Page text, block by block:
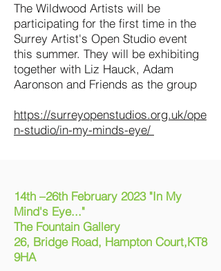
The Wildwood Artists will be
participating for the first time in the
Surrey Artist's Open Studio event
this summer. They will be exhibiting
together with Liz Hauck, Adam
Aaronson and Friends as the group
https://surreyopenstudios.org.uk/ope
n-studio/in-my-minds-eye/
14th –26th February 2023 "In My
Mind's Eye..."
The Fountain Gallery
26, Bridge Road, Hampton Court,KT8
9HA